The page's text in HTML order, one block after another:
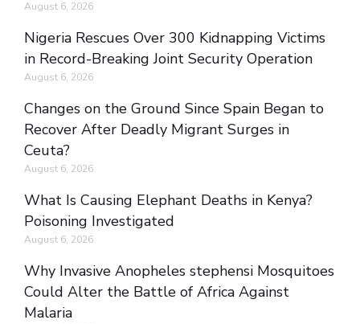
August 6, 2026
Nigeria Rescues Over 300 Kidnapping Victims
in Record-Breaking Joint Security Operation
August 6, 2026
Changes on the Ground Since Spain Began to
Recover After Deadly Migrant Surges in
Ceuta?
August 6, 2026
What Is Causing Elephant Deaths in Kenya?
Poisoning Investigated
August 6, 2026
Why Invasive Anopheles stephensi Mosquitoes
Could Alter the Battle of Africa Against
Malaria